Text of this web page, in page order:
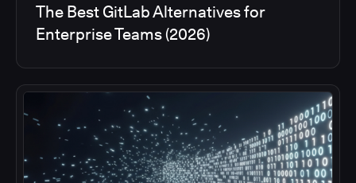
The Best GitLab Alternatives for
Enterprise Teams (2026)